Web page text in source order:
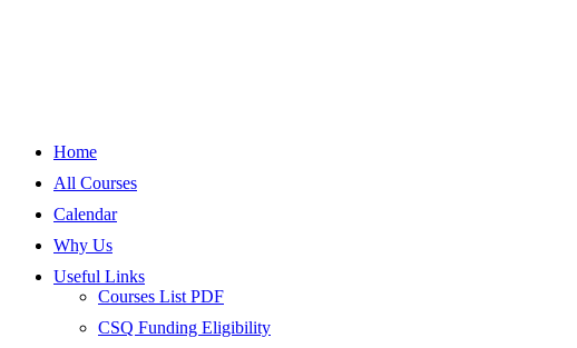
Home
All Courses
Calendar
Why Us
Useful Links
Courses List PDF
CSQ Funding Eligibility